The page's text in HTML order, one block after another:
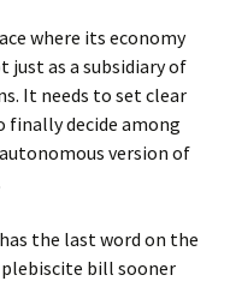
where its economy
just as a subsidiary of
It needs to set clear
finally decide among
version of
the last word on the
bill sooner